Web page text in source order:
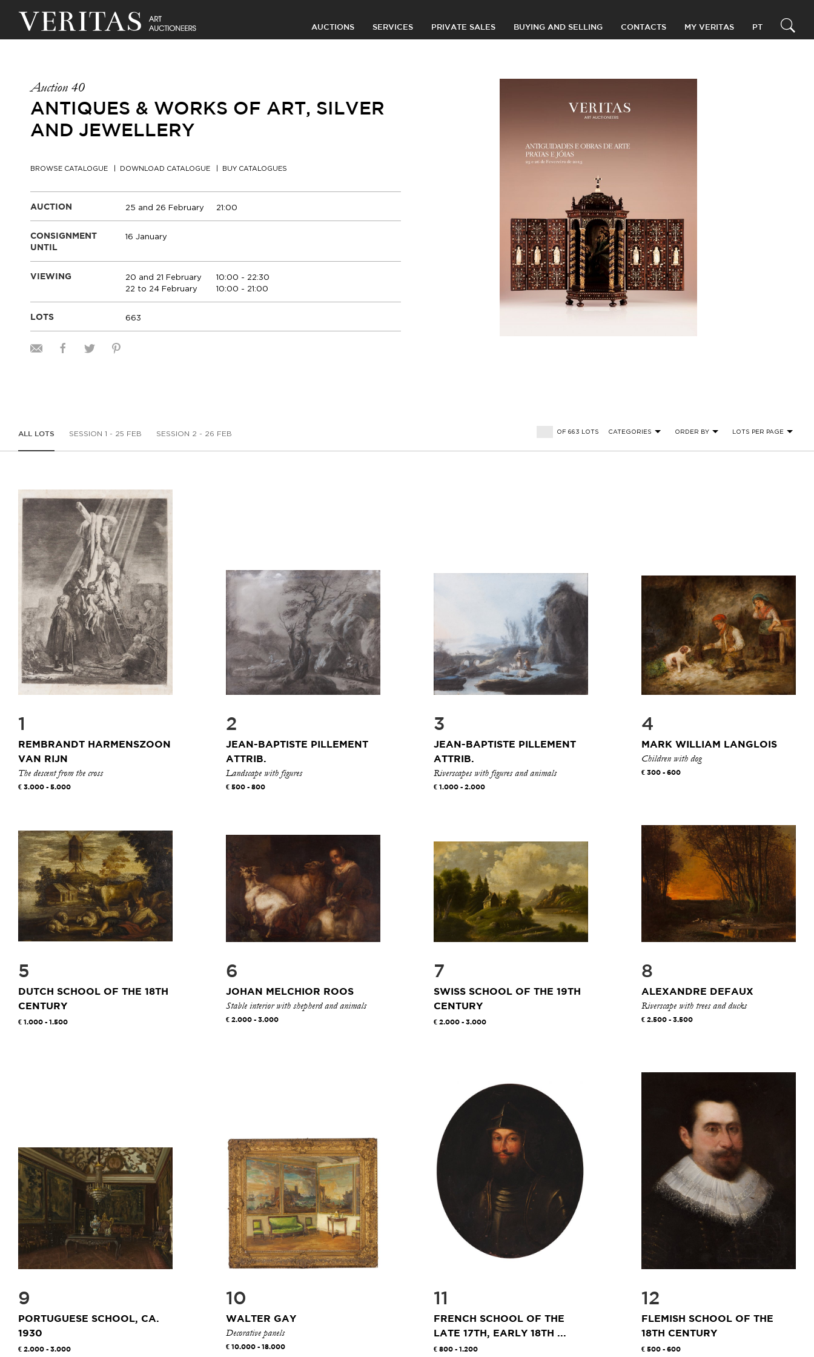
AUCTIONS SERVICES PRIVATE SALES BUYING AND SELLING CONTACTS MY VERITAS PT
Auction 40
ANTIQUES & WORKS OF ART, SILVER
AND JEWELLERY
BROWSE CATALOGUE DOWNLOAD CATALOGUE BUY CATALOGUES
AUCTION 25 and 26 February 21:00
CONSIGNMENT
UNTIL
16 January
VIEWING 20 and 21 February
10:00 - 22:30
22 to 24 February
10:00 - 21:00
LOTS 663
ALL LOTS SESSION 1 - 25 FEB SESSION 2 - 26 FEB OF 663 LOTS CATEGORIES ORDER BY LOTS PER PAGE
1
REMBRANDT HARMENSZOON
VAN RIJN
The descent from the cross
3.000 - 5.000
2
JEAN-BAPTISTE PILLEMENT
ATTRIB.
Landscape with figures
500 - 800
3
JEAN-BAPTISTE PILLEMENT
ATTRIB.
Riverscapes with figures and animals
1.000 - 2.000
4
MARK WILLIAM LANGLOIS
Children with dog
300 - 600
5
DUTCH SCHOOL OF THE 18TH
CENTURY
1.000 - 1.500
6
JOHAN MELCHIOR ROOS
Stable interior with shepherd and animals
2.000 - 3.000
7
SWISS SCHOOL OF THE 19TH
CENTURY
2.000 - 3.000
8
ALEXANDRE DEFAUX
Riverscape with trees and ducks
2.500 - 3.500
9
PORTUGUESE SCHOOL, CA.
1930
2.000 - 3.000
10
WALTER GAY
Decorative panels
10.000 - 18.000
11
FRENCH SCHOOL OF THE
LATE 17TH, EARLY 18TH ...
800 - 1.200
12
FLEMISH SCHOOL OF THE
18TH CENTURY
500 - 600